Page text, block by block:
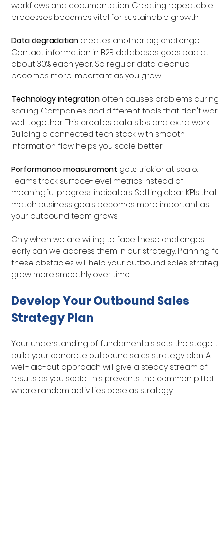
workflows and documentation. Creating repeatable
processes becomes vital for sustainable growth.
Data degradation creates another big challenge.
Contact information in B2B databases goes bad at
about 30% each year. So regular data cleanup
becomes more important as you grow.
Technology integration often causes problems
scaling. Companies add different tools that don't
well together. This creates data silos and extra work.
Building a connected tech stack with smooth
information flow helps you scale better.
Performance measurement gets trickier at scale.
Teams track surface-level metrics instead of
meaningful progress indicators. Setting clear KPIs
match business goals becomes more important as
your outbound team grows.
Only when we are willing to face these challenges
early can we address them in our strategy. Planning
these obstacles will help your outbound sales
grow more smoothly over time.
Develop Your Outbound Sales
Strategy Plan
Your understanding of fundamentals sets the stage
build your concrete outbound sales strategy plan. A
well-laid-out approach will give a steady stream of
results as you scale. This prevents the common pitfall
where random activities pose as strategy.